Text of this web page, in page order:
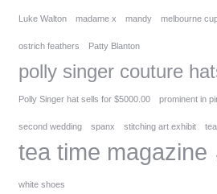
Luke Walton madame x mandy melbourne
ostrich feathers Patty Blanton
polly singer couture
Polly Singer hat sells for $5000.00 prominent in
second wedding spanx stitching art exhibit
tea time magazine
white shoes